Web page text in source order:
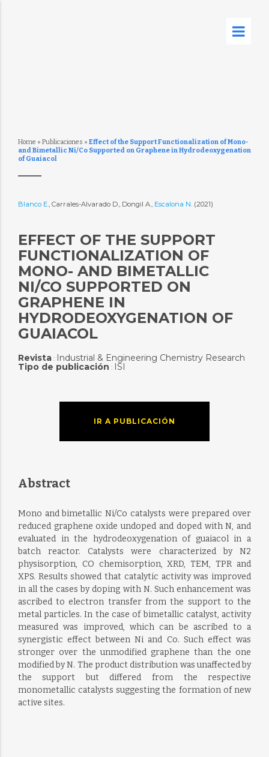
Home » Publicaciones » Effect of the Support Functionalization of Mono-
and Bimetallic Ni/Co Supported on Graphene in Hydrodeoxygenation
of Guaiacol
Blanco E., Carrales-Alvarado D., Dongil A., Escalona N. (2021)
EFFECT OF THE SUPPORT
FUNCTIONALIZATION OF
MONO- AND BIMETALLIC
NI/CO SUPPORTED ON
GRAPHENE IN
HYDRODEOXYGENATION OF
GUAIACOL
Revista: Industrial & Engineering Chemistry Research
Tipo de publicación : ISI
IR A PUBLICACIÓN
Abstract
Mono and bimetallic Ni/Co catalysts were prepared over
reduced graphene oxide undoped and doped with N, and
evaluated in the hydrodeoxygenation of guaiacol in a
batch reactor. Catalysts were characterized by N2
physisorption, CO chemisorption, XRD, TEM, TPR and
XPS. Results showed that catalytic activity was improved
in all the cases by doping with N. Such enhancement was
ascribed to electron transfer from the support to the
metal particles. In the case of bimetallic catalyst, activity
measured was improved, which can be ascribed to a
synergistic effect between Ni and Co. Such effect was
stronger over the unmodified graphene than the one
modified by N. The product distribution was unaffected by
the support but differed from the respective
monometallic catalysts suggesting the formation of new
active sites.